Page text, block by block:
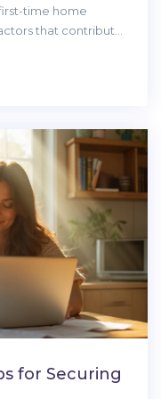
time home
that contribute
buyers aiming to
and
significantly ease the
for Securing